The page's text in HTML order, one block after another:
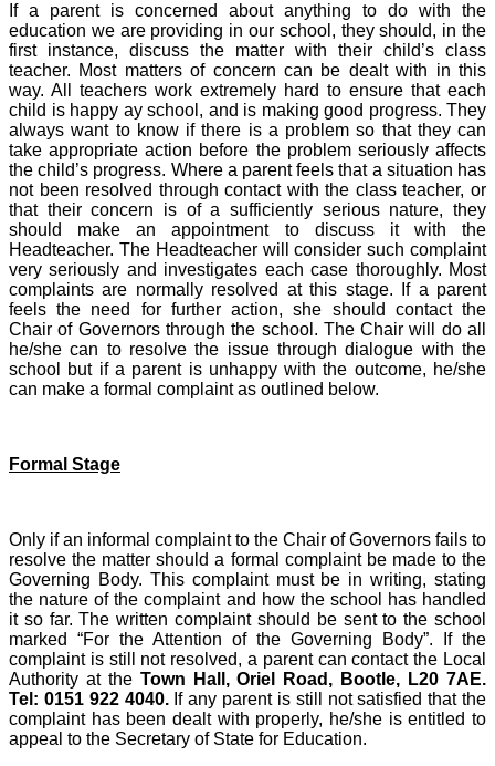
If a parent is concerned about anything to do with the
education we are providing in our school, they should, in the
first instance, discuss the matter with their child’s class
teacher. Most matters of concern can be dealt with in this
way. All teachers work extremely hard to ensure that each
child is happy ay school, and is making good progress. They
always want to know if there is a problem so that they can
take appropriate action before the problem seriously affects
the child’s progress. Where a parent feels that a situation has
not been resolved through contact with the class teacher, or
that their concern is of a sufficiently serious nature, they
should make an appointment to discuss it with the
Headteacher. The Headteacher will consider such complaint
very seriously and investigates each case thoroughly. Most
complaints are normally resolved at this stage. If a parent
feels the need for further action, she should contact the
Chair of Governors through the school. The Chair will do all
he/she can to resolve the issue through dialogue with the
school but if a parent is unhappy with the outcome, he/she
can make a formal complaint as outlined below.
Formal Stage
Only if an informal complaint to the Chair of Governors fails to
resolve the matter should a formal complaint be made to the
Governing Body. This complaint must be in writing, stating
the nature of the complaint and how the school has handled
it so far. The written complaint should be sent to the school
marked “For the Attention of the Governing Body”. If the
complaint is still not resolved, a parent can contact the Local
Authority at the Town Hall, Oriel Road, Bootle, L20 7AE.
Tel: 0151 922 4040.If any parent is still not satisfied that the
complaint has been dealt with properly, he/she is entitled to
appeal to the Secretary of State for Education.